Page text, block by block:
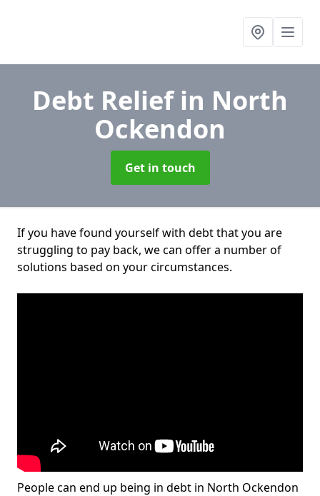
Debt Reliefin North
Ockendon
Get in touch
If you have found yourself with debt that you are
struggling to pay back, we can offer a number of
solutions based on your circumstances.
People can end up being in debt in North Ockendon